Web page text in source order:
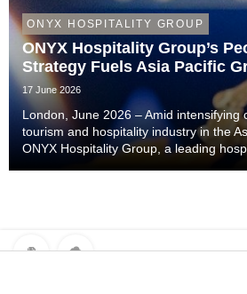
ONYX HOSPITALITY GROUP
ONYX Hospitality Group’s
Strategy Fuels Asia Pacific
17 June 2026
London, June 2026 – Amid intensifying
tourism and hospitality industry in the
ONYX Hospitality Group, a leading